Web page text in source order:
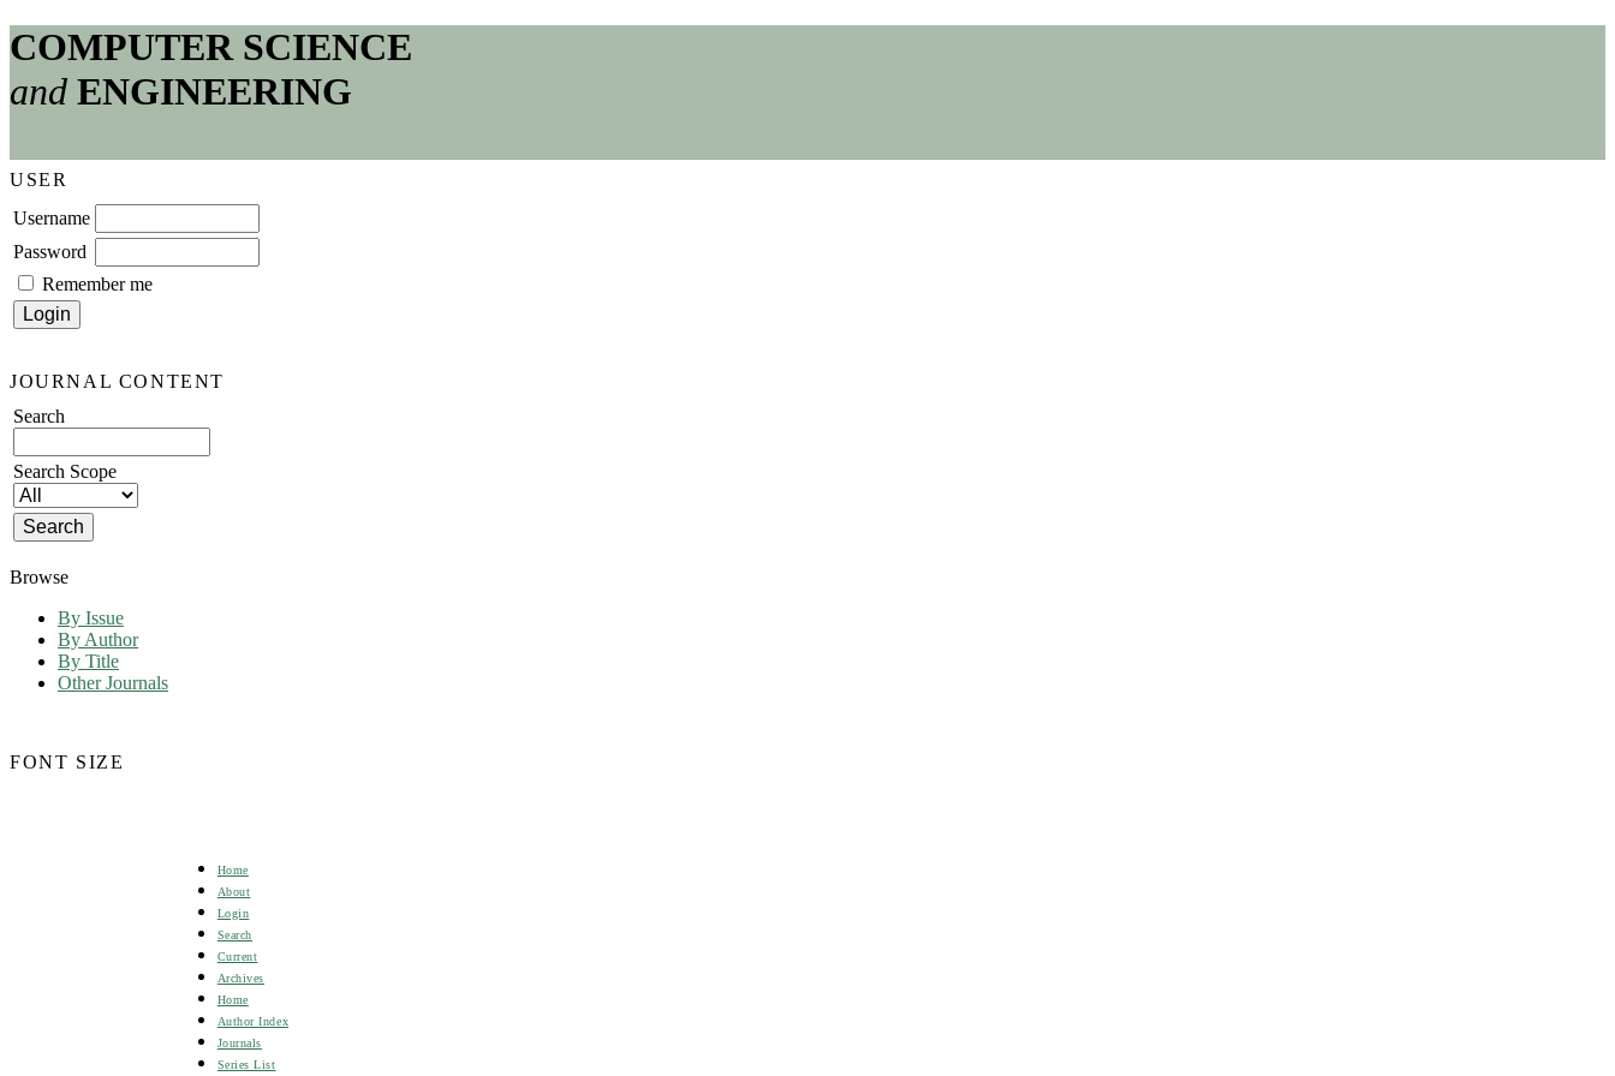
COMPUTER SCIENCE
and ENGINEERING
USER
Username
Password
Remember me
JOURNAL CONTENT
Search
Search Scope
Browse
By Issue
By Author
By Title
Other Journals
FONT SIZE
Home
About
Login
Search
Current
Archives
Home
Author Index
Journals
Series List